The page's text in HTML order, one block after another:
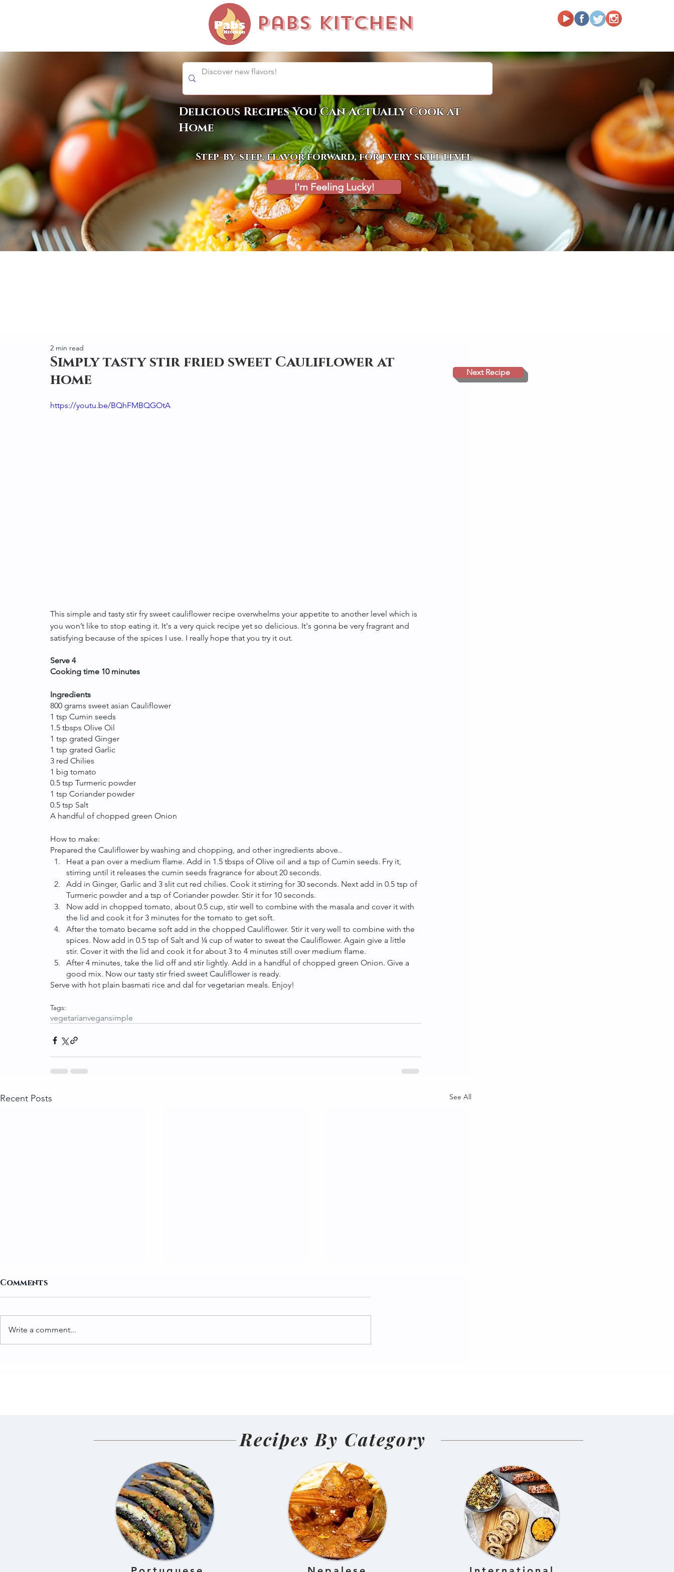
Pabs Kitchen
Simply tasty stir fried sweet Cauliflower at
home
2 min read
https://youtu.be/BQhFMBQGOtA
This simple and tasty stir fry sweet cauliflower recipe overwhelms your appetite to another level which is
you won’t like to stop eating it. It's a very quick recipe yet so delicious. It's gonna be very fragrant and
satisfying because of the spices I use. I really hope that you try it out.
Serve 4
Cooking time 10 minutes
Ingredients
800 grams sweet asian Cauliflower
1 tsp Cumin seeds
1.5 tbsps Olive Oil
1 tsp grated Ginger
1 tsp grated Garlic
3 red Chilies
1 big tomato
0.5 tsp Turmeric powder
1 tsp Coriander powder
0.5 tsp Salt
A handful of chopped green Onion
How to make:
Prepared the Cauliflower by washing and chopping, and other ingredients above..
Heat a pan over a medium flame. Add in 1.5 tbsps of Olive oil and a tsp of Cumin seeds. Fry it,
stirring until it releases the cumin seeds fragrance for about 20 seconds.
Add in Ginger, Garlic and 3 slit cut red chilies. Cook it stirring for 30 seconds. Next add in 0.5 tsp of
Turmeric powder and a tsp of Coriander powder. Stir it for 10 seconds.
Now add in chopped tomato, about 0.5 cup, stir well to combine with the masala and cover it with
the lid and cook it for 3 minutes for the tomato to get soft.
After the tomato became soft add in the chopped Cauliflower. Stir it very well to combine with the
spices. Now add in 0.5 tsp of Salt and ¼ cup of water to sweat the Cauliflower. Again give a little
stir. Cover it with the lid and cook it for about 3 to 4 minutes still over medium flame.
After 4 minutes, take the lid off and stir lightly. Add in a handful of chopped green Onion. Give a
good mix. Now our tasty stir fried sweet Cauliflower is ready.
Serve with hot plain basmati rice and dal for vegetarian meals. Enjoy!
Tags:
vegetarianvegansimple
Recent Posts See All
Comments
Write a comment...
Next Recipe
Delicious Recipes You Can Actually Cook at
Home
Step-by-step, flavor forward, for every skill level
I'm Feeling Lucky!
Recipes By Category